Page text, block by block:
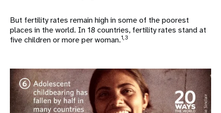
But fertility rates remain high in some of the poorest
places in the world. In 18 countries, fertility rates stand at
five children or more per woman.1,3